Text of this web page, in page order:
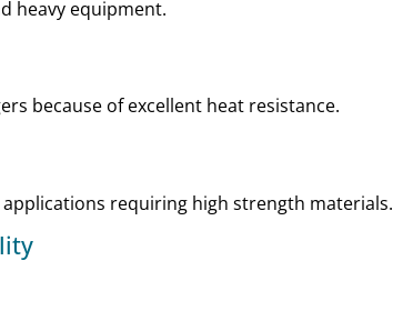
heavy equipment.
because of excellent heat resistance.
requiring high strength materials.